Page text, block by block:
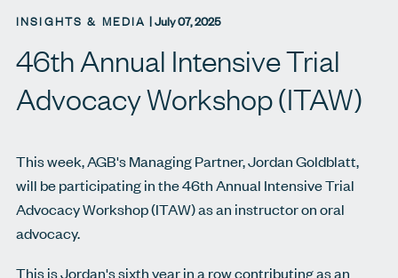
INSIGHTS & MEDIA |July 07, 2025
46th Annual Intensive Trial
Advocacy Workshop (ITAW)
This week, AGB's Managing Partner, Jordan Goldblatt,
will be participating in the 46th Annual Intensive Trial
Advocacy Workshop (ITAW) as an instructor on oral
advocacy.
This is Jordan's sixth year in a row contributing as an